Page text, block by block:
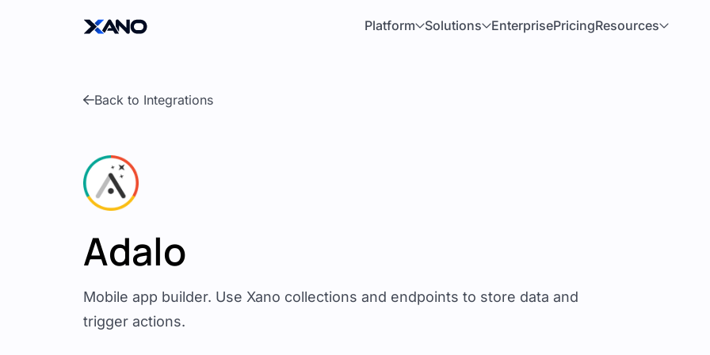
Platform Solutions EnterprisePricingResources
Back to Integrations
Adalo
Mobile app builder. Use Xano collections and endpoints to store data and
trigger actions.